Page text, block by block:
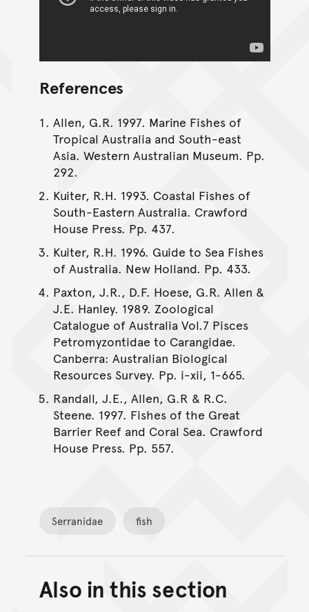
References
Allen, G.R. 1997. Marine Fishes of
Tropical Australia and South-east
Asia. Western Australian Museum. Pp.
292.
Kuiter, R.H. 1993. Coastal Fishes of
South-Eastern Australia. Crawford
House Press. Pp. 437.
Kuiter, R.H. 1996. Guide to Sea Fishes
of Australia. New Holland. Pp. 433.
Paxton, J.R., D.F. Hoese, G.R. Allen &
J.E. Hanley. 1989. Zoological
Catalogue of Australia Vol.7 Pisces
Petromyzontidae to Carangidae.
Canberra: Australian Biological
Resources Survey. Pp. i-xii, 1-665.
Randall, J.E., Allen, G.R & R.C.
Steene. 1997. Fishes of the Great
Barrier Reef and Coral Sea. Crawford
House Press. Pp. 557.
Serranidae fish
Back to top of main
Go back to top of page
Also in this section